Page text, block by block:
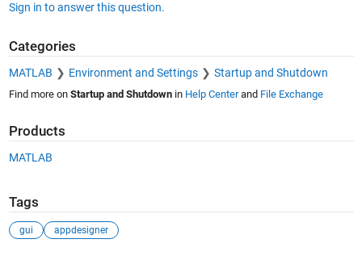
Sign in to answer this question.
Categories
MATLAB Environment and Settings Startup and Shutdown
Find more on Startup and Shutdownin Help Centerand File Exchange
Products
MATLAB
Tags
gui appdesigner